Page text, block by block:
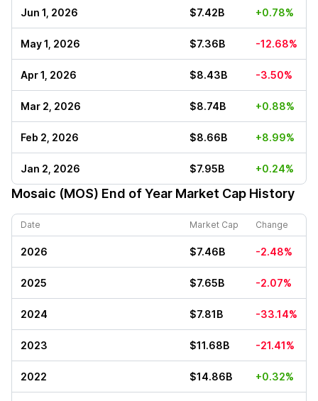
Jun 1, 2026 $7.42B +0.78%
May 1, 2026 $7.36B -12.68%
Apr 1, 2026 $8.43B -3.50%
Mar 2, 2026 $8.74B +0.88%
Feb 2, 2026 $8.66B +8.99%
Jan 2, 2026 $7.95B +0.24%
Mosaic (MOS) End of Year Market Cap History
Date Market Cap Change
2026 $7.46B -2.48%
2025 $7.65B -2.07%
2024 $7.81B -33.14%
2023 $11.68B -21.41%
2022 $14.86B +0.32%